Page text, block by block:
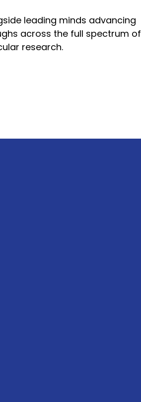
leading minds advancing
across the full spectrum of
research.